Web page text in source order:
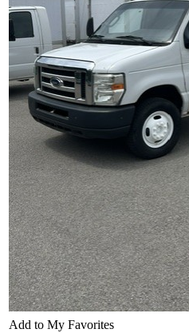
Add to My Favorites